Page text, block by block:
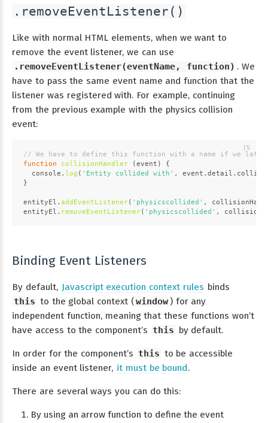
.removeEventListener()
Like with normal HTML elements, when we want to
remove the event listener, we can use
.removeEventListener(eventName, function) . We
have to pass the same event name and function that the
listener was registered with. For example, continuing
from the previous example with the physics collision
event:
// We have to define this function with a name if we
function
collisionHandler ( event ) {
console . log ( 'Entity collided with' , event. detail .
}
entityEl. addEventListener( 'physicscollided' ,
entityEl. removeEventListener( 'physicscollided' ,
Binding Event Listeners
By default, Javascript execution context rules binds
this to the global context ( window ) for any
independent function, meaning that these functions won’t
have access to the component’s this by default.
In order for the component’s this to be accessible
inside an event listener, it must be bound .
There are several ways you can do this:
By using an arrow function to define the event